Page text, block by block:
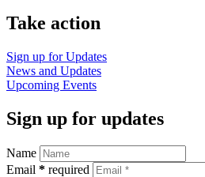
Take action
Sign up forUpdates
News and Updates
Upcoming Events
Sign up for updates
Name
Email * required